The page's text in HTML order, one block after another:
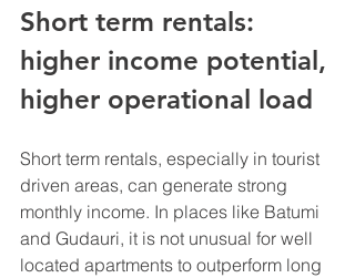
Short term rentals:
higher income potential,
higher operational load
Short term rentals, especially in tourist
driven areas, can generate strong
monthly income. In places like Batumi
and Gudauri, it is not unusual for well
located apartments to outperform long